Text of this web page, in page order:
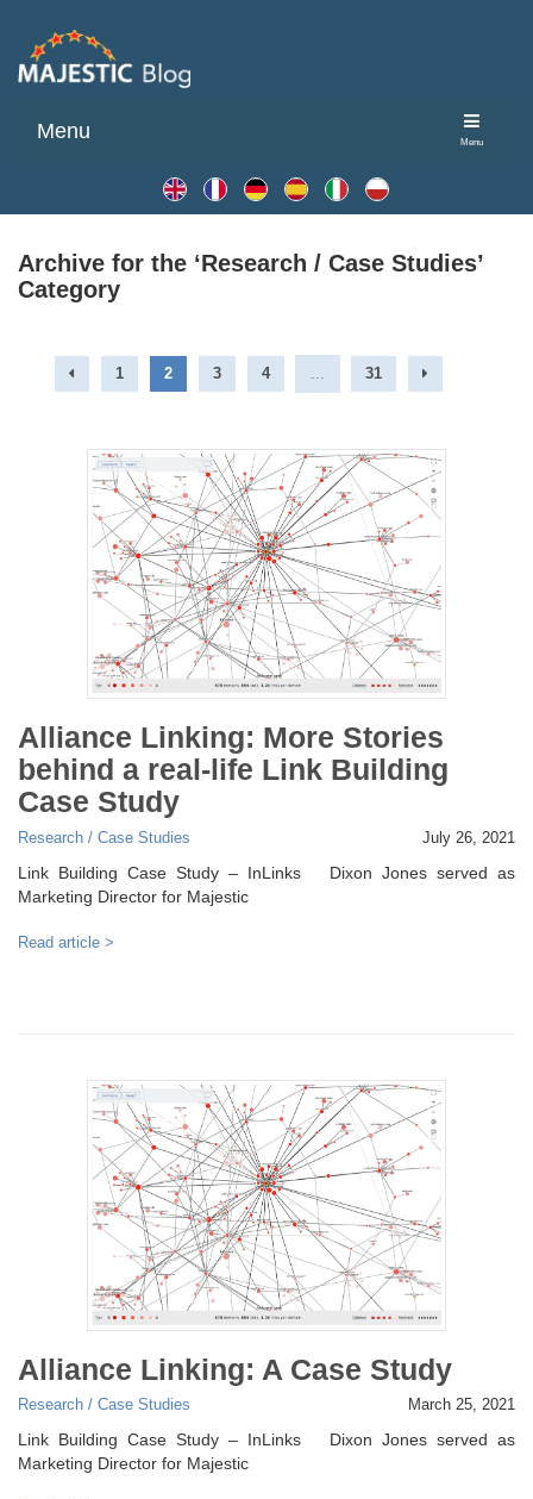
Menu
Menu
Archive for the ‘Research / Case Studies’
Category
1 2 3 4 31
Alliance Linking: More Stories
behind a real-life Link Building
Case Study
Research / Case Studies July 26, 2021
Link Building Case Study – InLinks Dixon Jones served as
Marketing Director for Majestic
Read article >
Alliance Linking: A Case Study
Research / Case Studies March 25, 2021
Link Building Case Study – InLinks Dixon Jones served as
Marketing Director for Majestic